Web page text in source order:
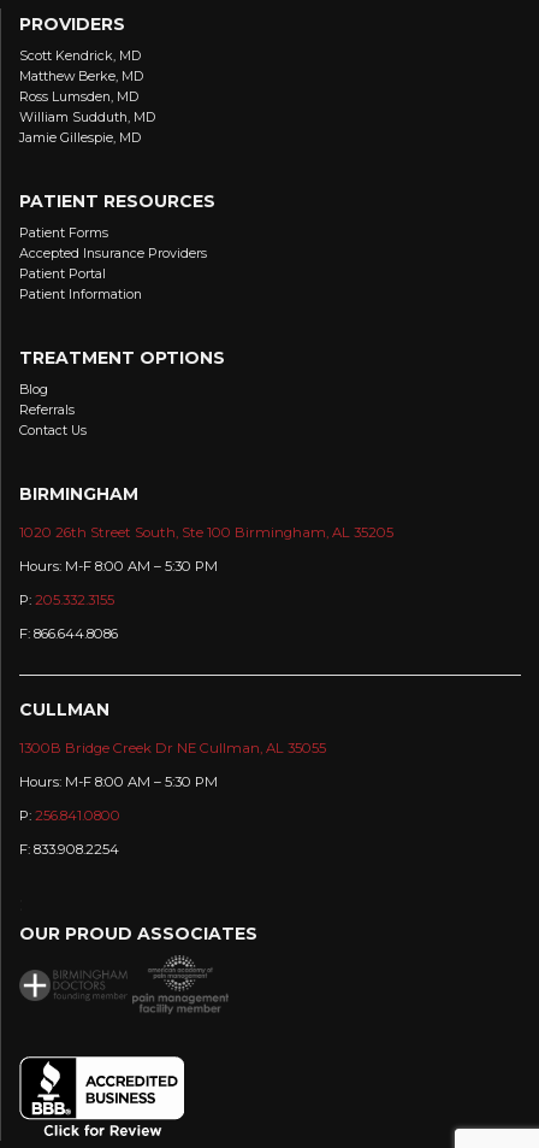
PROVIDERS
Scott Kendrick, MD
Matthew Berke, MD
Ross Lumsden, MD
William Sudduth, MD
Jamie Gillespie, MD
PATIENT RESOURCES
Patient Forms
Accepted Insurance Providers
Patient Portal
Patient Information
TREATMENT OPTIONS
Blog
Referrals
Contact Us
BIRMINGHAM
1020 26th Street South, Ste 100 Birmingham, AL 35205
Hours: M-F 8:00 AM – 5:30 PM
P: 205.332.3155
F: 866.644.8086
CULLMAN
1300B Bridge Creek Dr NE Cullman, AL 35055
Hours: M-F 8:00 AM – 5:30 PM
P: 256.841.0800
F: 833.908.2254
OUR PROUD ASSOCIATES